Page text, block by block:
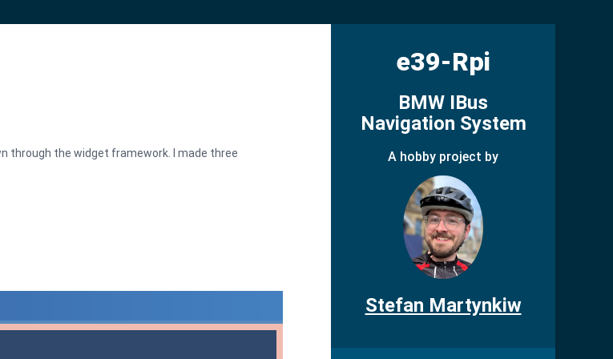
e39-Rpi
BMW IBus
Navigation System
A hobby project by
Stefan Martynkiw
through the widget framework. I made three